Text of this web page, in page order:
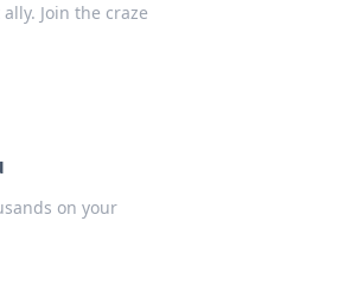
Join the craze
on your